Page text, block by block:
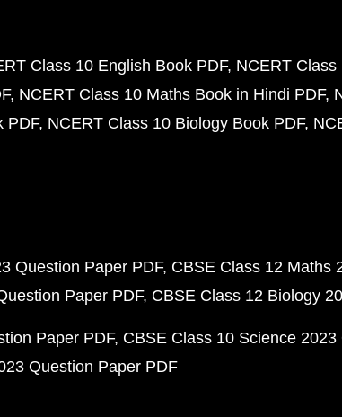
Class 10 English Book PDF NCERT Class
NCERT Class 10 Maths Book in Hindi PDF
PDF NCERT Class 10 Biology Book PDF
Question Paper PDF CBSE Class 12 Maths
Paper PDF CBSE Class 12 Biology
Paper PDF CBSE Class 10 Science
Question Paper PDF